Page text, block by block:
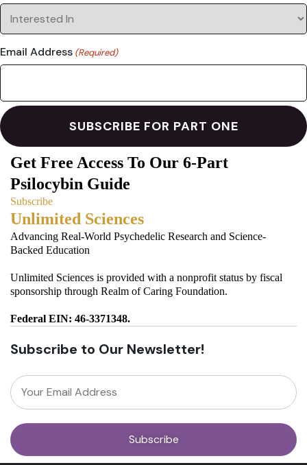
Email Address (Required)
Get Free Access To Our 6-Part
Psilocybin Guide
Subscribe
Unlimited Sciences
Advancing Real-World Psychedelic Research and Science-
Backed Education
Unlimited Sciences is provided with a nonprofit status by fiscal
sponsorship through Realm of Caring Foundation.
Federal EIN: 46-3371348.
Subscribe to Our Newsletter!